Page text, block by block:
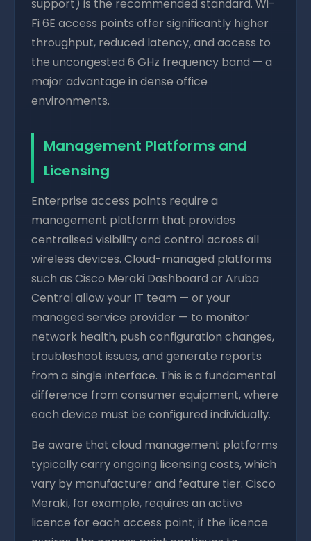
support) is the recommended standard. Wi-
Fi 6E access points offer significantly higher
throughput, reduced latency, and access to
the uncongested 6 GHz frequency band — a
major advantage in dense office
environments.
Management Platforms and
Licensing
Enterprise access points require a
management platform that provides
centralised visibility and control across all
wireless devices. Cloud-managed platforms
such as Cisco Meraki Dashboard or Aruba
Central allow your IT team — or your
managed service provider — to monitor
network health, push configuration changes,
troubleshoot issues, and generate reports
from a single interface. This is a fundamental
difference from consumer equipment, where
each device must be configured individually.
Be aware that cloud management platforms
typically carry ongoing licensing costs, which
vary by manufacturer and feature tier. Cisco
Meraki, for example, requires an active
licence for each access point; if the licence